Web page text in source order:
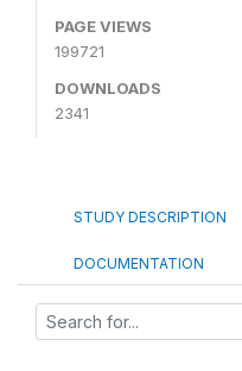
PAGE VIEWS
199721
DOWNLOADS
2341
STUDY DESCRIPTION
DOCUMENTATION